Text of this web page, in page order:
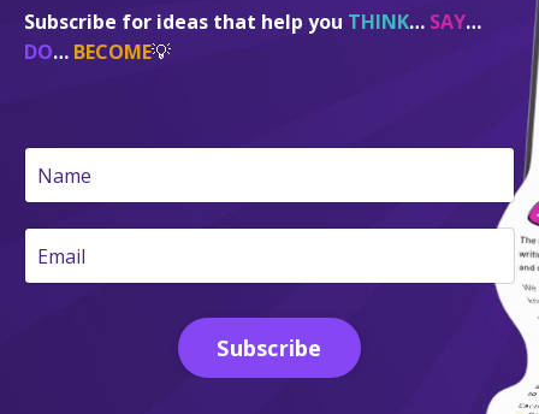
Subscribe for ideas that help you THINK… SAY…
DO… BECOME💡
Subscribe